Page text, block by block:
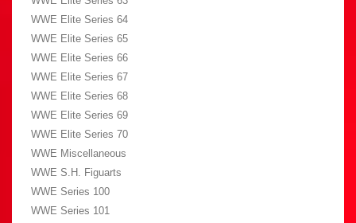
WWE Elite Series 64
WWE Elite Series 65
WWE Elite Series 66
WWE Elite Series 67
WWE Elite Series 68
WWE Elite Series 69
WWE Elite Series 70
WWE Miscellaneous
WWE S.H. Figuarts
WWE Series 100
WWE Series 101